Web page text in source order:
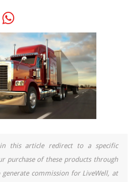
this article redirect to a specific
purchase of these products through
commission for LiveWell, at